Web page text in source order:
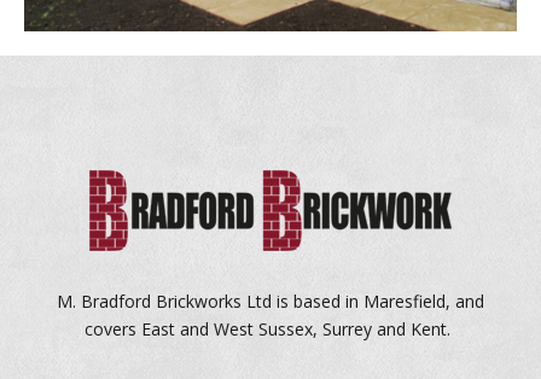
M. Bradford Brickworks Ltd is based in Maresfield, and
covers East and West Sussex, Surrey and Kent.